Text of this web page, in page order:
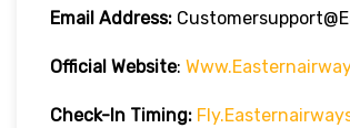
Email Address:
Official Website:
Check-In Timing: